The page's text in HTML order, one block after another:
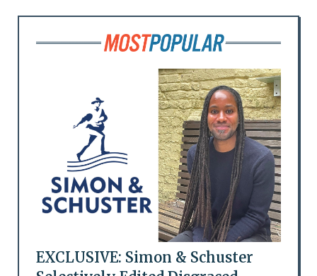
EXCLUSIVE: Simon & Schuster